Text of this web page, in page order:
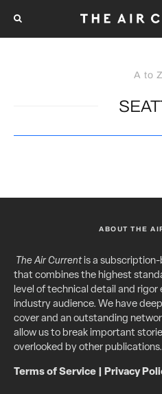
A to Z
ABOUT THE
The Air Currentis a subscription-
that combines the highest
level of technical detail and
industry audience. We have
cover and an outstanding
allow us to break important
overlooked by other publications.
Terms of Service Privacy